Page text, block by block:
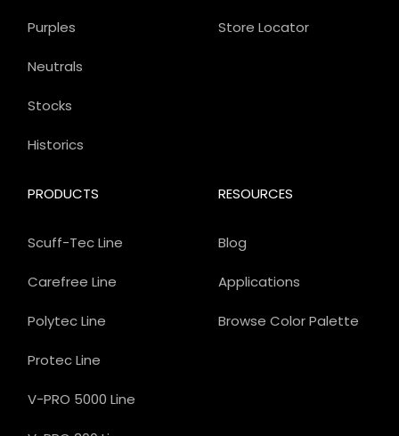
Store Locator
PRODUCTS
Scuff-Tec Line
Carefree Line
Polytec Line
Protec Line
V-PRO 5000 Line
Purples
Neutrals
Stocks
Historics
RESOURCES
Blog
Applications
Browse Color Palette